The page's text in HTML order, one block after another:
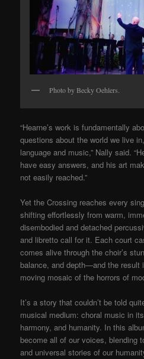
Photo by Becky Oehlers.
“Hearne’s work is fundamentally
questions about the world we live
language and music,” Nally said.
have easy answers, and his art
not easily reached.”
Yet the Crossing reaches every
shifting effortlessly from warm,
disembodied and detached
and libretto call for it. Each court
comes alive through the choir’s
balance, and depth—and the result
moving mosaic of the horrors of
It’s a story that couldn’t be told
musical medium: choral music in
harmony, and humanity. In this
become all of our voices, blending
and universal stories of our